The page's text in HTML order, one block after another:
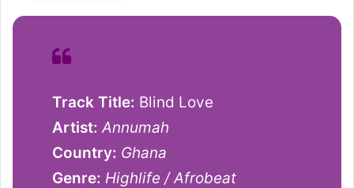
Track Title: Blind Love
Artist: Annumah
Country: Ghana
Genre: Highlife / Afrobeat